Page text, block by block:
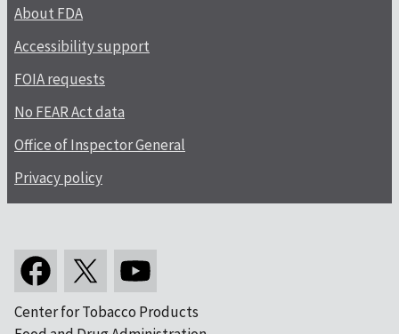
About FDA
Accessibility support
FOIA requests
No FEAR Act data
Office of Inspector General
Privacy policy
Center for Tobacco Products